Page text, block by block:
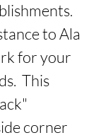
to Ala
for your
This
corner